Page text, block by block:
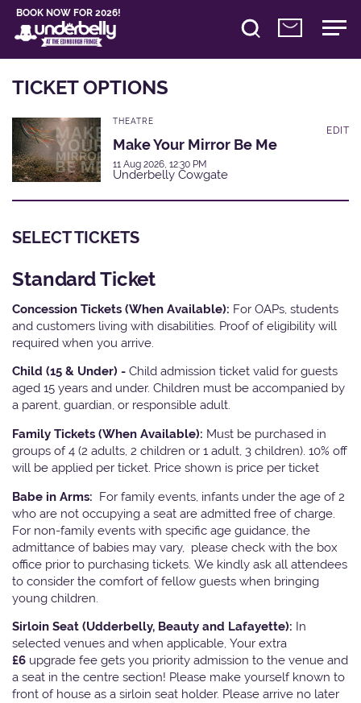
BOOK NOW FOR 2026!
TICKET OPTIONS
THEATRE
Make Your Mirror Be Me
11 Aug 2026, 12:30 PM
Underbelly Cowgate
EDIT
SELECT TICKETS
Standard Ticket
Concession Tickets (When Available): For OAPs, students
and customers living with disabilities. Proof of eligibility will
required when you arrive.
Child (15 & Under) - Child admission ticket valid for guests
aged 15 years and under. Children must be accompanied by
a parent, guardian, or responsible adult.
Family Tickets (When Available): Must be purchased in
groups of 4 (2 adults, 2 children or 1 adult, 3 children). 10% off
will be applied per ticket. Price shown is price per ticket
Babe in Arms: For family events, infants under the age of 2
who are not occupying a seat are admitted free of charge.
For non-family events with specific age guidance, the
admittance of babies may vary, please check with the box
office prior to purchasing tickets. We kindly ask all attendees
to consider the comfort of fellow guests when bringing
young children.
Sirloin Seat (Udderbelly, Beauty and Lafayette): In
selected venues and when applicable, Your extra
£6 upgrade fee gets you priority admission to the venue and
a seat in the centre section! Please make yourself known to
front of house as a sirloin seat holder. Please arrive no later